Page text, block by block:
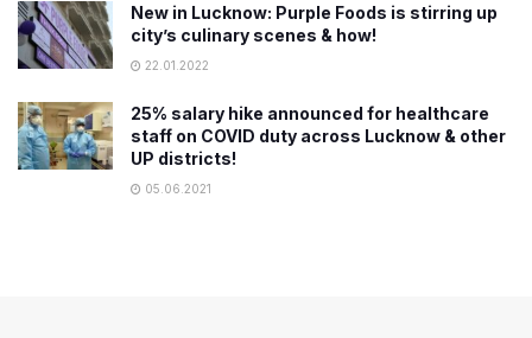
New in Lucknow: Purple Foods is stirring up
city’s culinary scenes & how!
22.01.2022
25% salary hike announced for healthcare
staff on COVID duty across Lucknow & other
UP districts!
05.06.2021